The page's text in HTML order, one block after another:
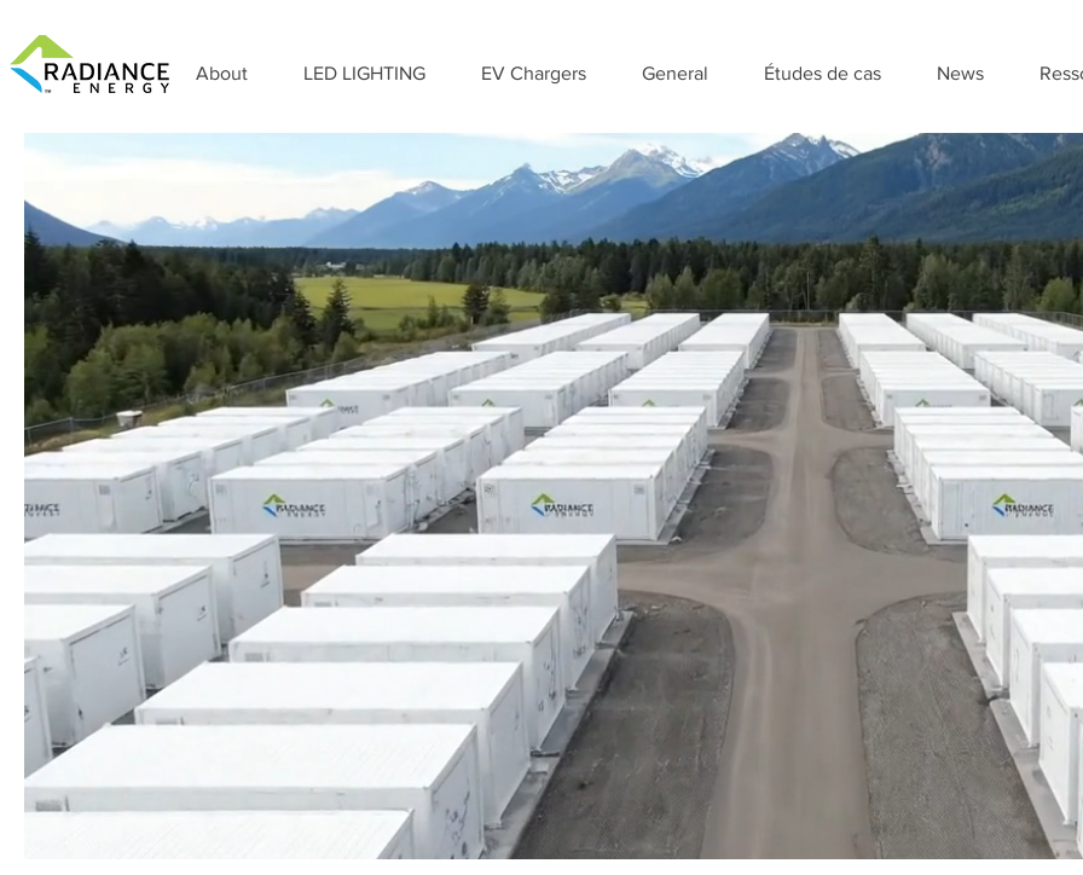
About LED LIGHTING EV Chargers General Études de cas News